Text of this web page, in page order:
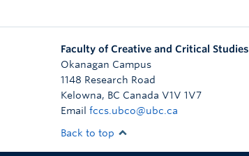
Faculty of Creative and Critical Studies
Okanagan Campus
1148 Research Road
Kelowna, BC Canada V1V 1V7
Email fccs.ubco@ubc.ca
Back to top